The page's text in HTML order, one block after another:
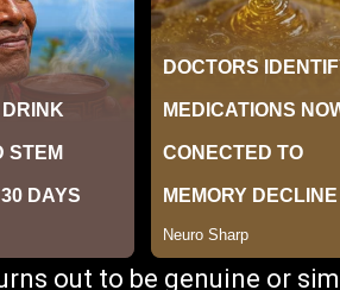
out to be genuine or